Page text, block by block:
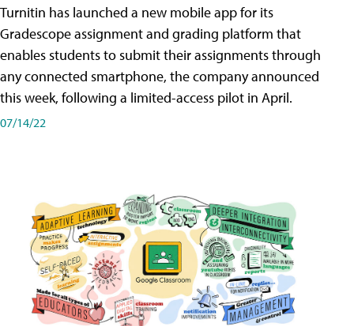
Turnitin has launched a new mobile app for its
Gradescope assignment and grading platform that
enables students to submit their assignments through
any connected smartphone, the company announced
this week, following a limited-access pilot in April.
07/14/22